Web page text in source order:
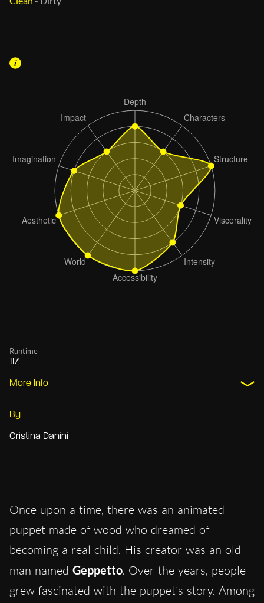
Runtime
117'
More Info
By
Cristina Danini
Once upon a time, there was an animated
puppet made of wood who dreamed of
becoming a real child. His creator was an old
man named Geppetto. Over the years, people
grew fascinated with the puppet’s story. Among